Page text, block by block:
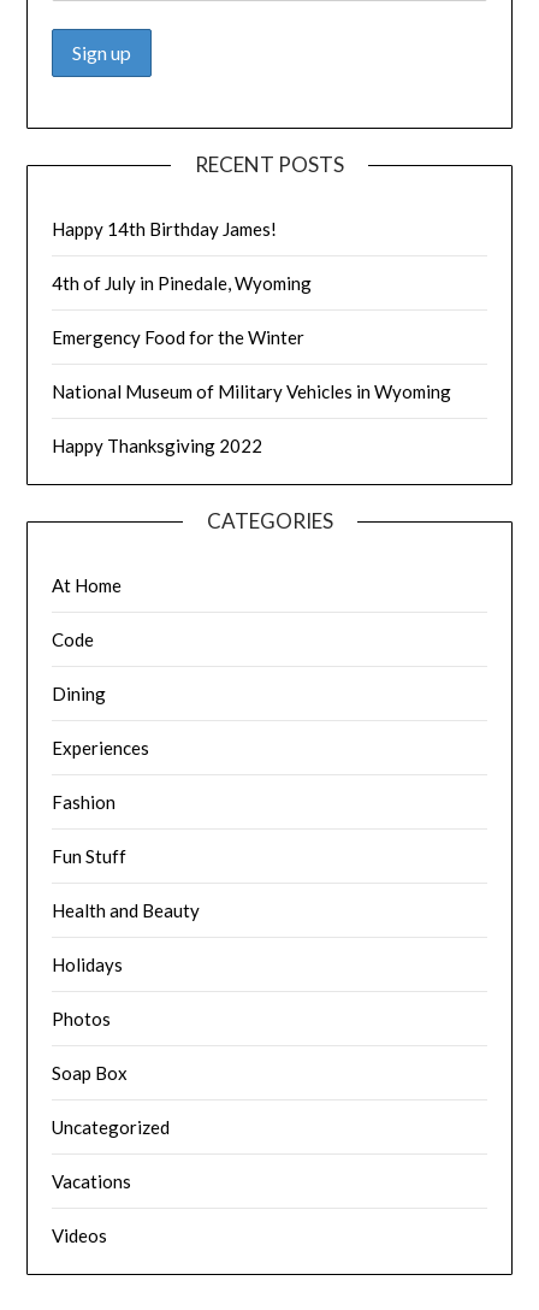
RECENT POSTS
Happy 14th Birthday James!
4th of July in Pinedale, Wyoming
Emergency Food for the Winter
National Museum of Military Vehicles in Wyoming
Happy Thanksgiving 2022
CATEGORIES
At Home
Code
Dining
Experiences
Fashion
Fun Stuff
Health and Beauty
Holidays
Photos
Soap Box
Uncategorized
Vacations
Videos